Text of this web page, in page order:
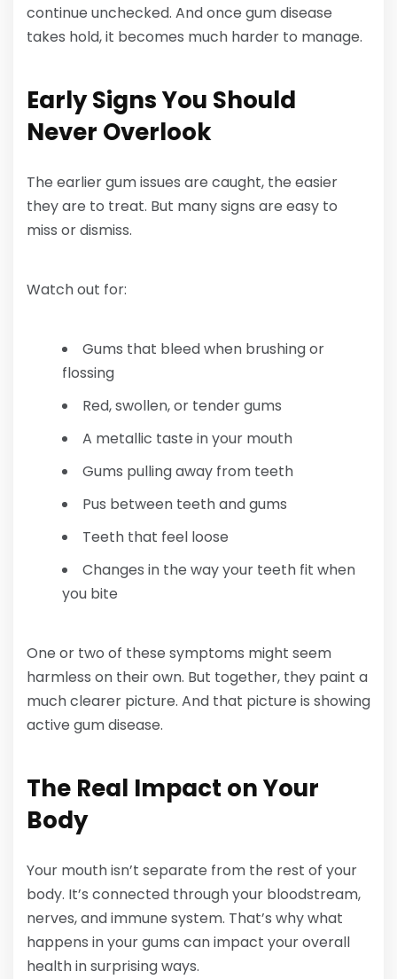
continue unchecked. And once gum disease
takes hold, it becomes much harder to manage.
Early Signs You Should
Never Overlook
The earlier gum issues are caught, the easier
they are to treat. But many signs are easy to
miss or dismiss.
Watch out for:
Gums that bleed when brushing or
flossing
Red, swollen, or tender gums
A metallic taste in your mouth
Gums pulling away from teeth
Pus between teeth and gums
Teeth that feel loose
Changes in the way your teeth fit when
you bite
One or two of these symptoms might seem
harmless on their own. But together, they paint a
much clearer picture. And that picture is showing
active gum disease.
The Real Impact on Your
Body
Your mouth isn’t separate from the rest of your
body. It’s connected through your bloodstream,
nerves, and immune system. That’s why what
happens in your gums can impact your overall
health in surprising ways.